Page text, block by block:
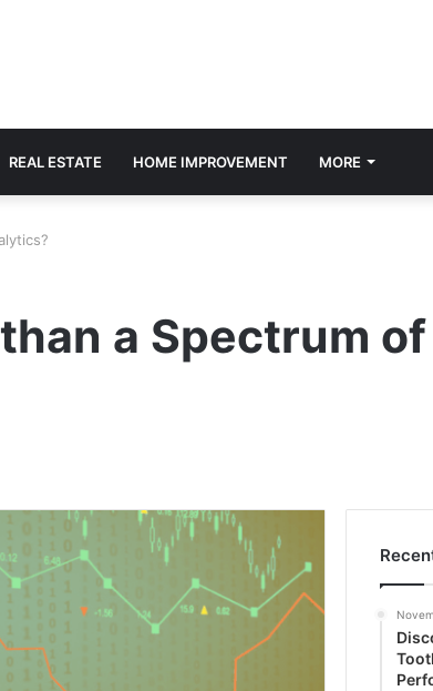
REAL ESTATE HOME IMPROVEMENT MORE
a Spectrum